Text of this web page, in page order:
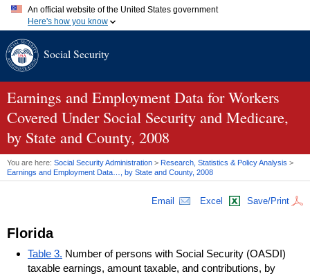
An official website of the United States government
Here's how you know
A.gov website belongs to an official government organization in
website. Share sensitive information only on official, secure
websites.
Social Security
Earnings and Employment Data for Workers
Covered Under Social Security and Medicare,
by State and County, 2008
You are here: Social Security Administration > Research, Statistics & Policy Analysis >
Earnings and Employment Data…, by State and County, 2008
Email Excel Save/Print
Florida
Table 3. Number of persons with Social Security (OASDI)
taxable earnings, amount taxable, and contributions, by